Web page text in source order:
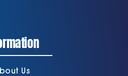
Us